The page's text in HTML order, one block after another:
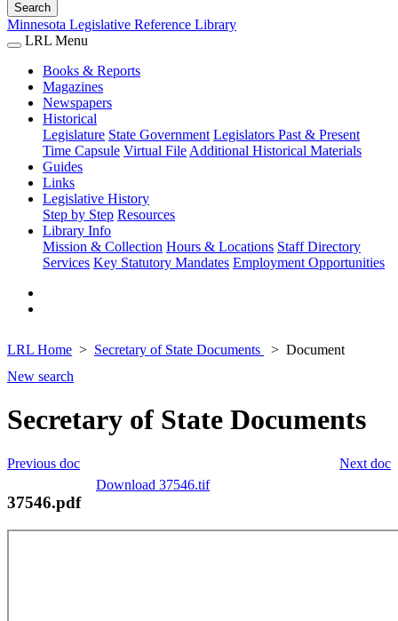
Search
Minnesota Legislative Reference Library
LRL Menu
Books & Reports
Magazines
Newspapers
Historical
Legislature State Government Legislators Past & Present
Time Capsule Virtual File Additional Historical Materials
Guides
Links
Legislative History
Step by Step Resources
Library Info
Mission & Collection Hours & Locations Staff Directory
Services Key Statutory Mandates Employment Opportunities
LRL Home Secretary of State Documents
Document
New search
Secretary of State Documents
Next doc
Previous doc
Download 37546.tif
37546.pdf